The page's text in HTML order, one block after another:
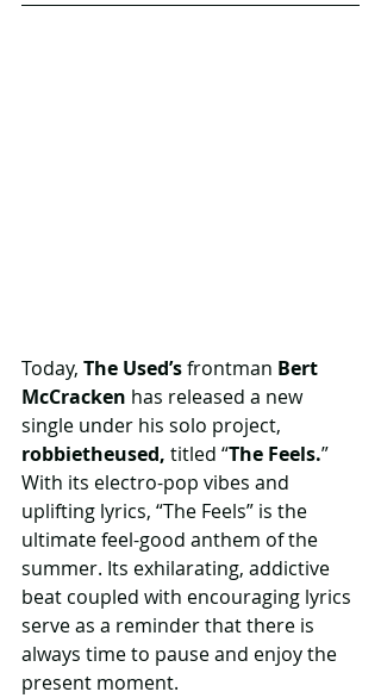
Today, The Used’s frontman Bert
McCracken has released a new
single under his solo project,
robbietheused, titled “The Feels.”
With its electro-pop vibes and
uplifting lyrics, “The Feels” is the
ultimate feel-good anthem of the
summer. Its exhilarating, addictive
beat coupled with encouraging lyrics
serve as a reminder that there is
always time to pause and enjoy the
present moment.